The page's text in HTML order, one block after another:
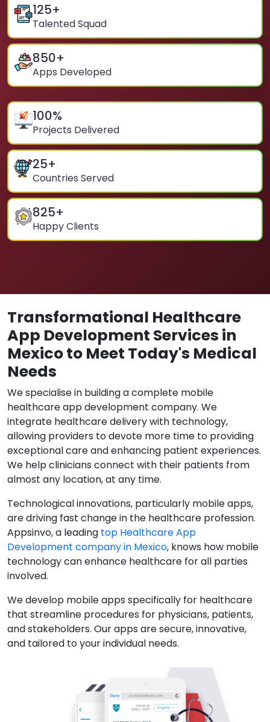
125+
Talented Squad
850+
Apps Developed
100%
Projects Delivered
25+
Countries Served
825+
Happy Clients
Transformational Healthcare
App Development Services in
Mexico to Meet Today's Medical
Needs
We specialise in building a complete mobile
healthcare app development company. We
integrate healthcare delivery with technology,
allowing providers to devote more time to providing
exceptional care and enhancing patient experiences.
We help clinicians connect with their patients from
almost any location, at any time.
Technological innovations, particularly mobile apps,
are driving fast change in the healthcare profession.
Appsinvo, a leading top Healthcare App
Development company in Mexico, knows how mobile
technology can enhance healthcare for all parties
involved.
We develop mobile apps specifically for healthcare
that streamline procedures for physicians, patients,
and stakeholders. Our apps are secure, innovative,
and tailored to your individual needs.